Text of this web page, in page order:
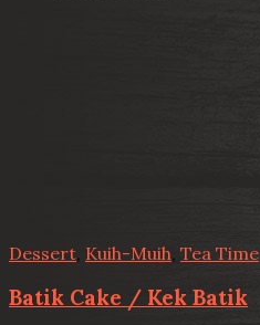
Dessert Kuih-Muih Tea Time
Batik Cake / Kek Batik